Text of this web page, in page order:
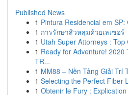
Published News
1 Pintura Residencial em
1 การรักษาสิวหลุมด้วยเลเซอร์
1 Utah Super Attorneys :
1 Ready for Adventure! 2020
TR...
1 MM88 – Nền Tảng Giải Trí
1 Selecting the Perfect Fiber
1 Obtenir le Fury :